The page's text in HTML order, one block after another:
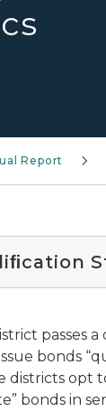
Report
passes a
bonds
districts opt
bonds in